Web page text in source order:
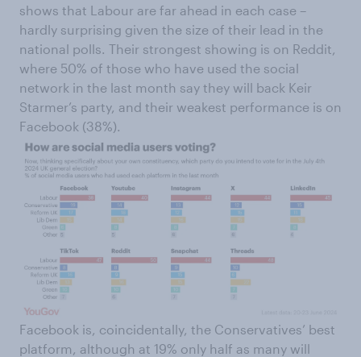
shows that Labour are far ahead in each case –
hardly surprising given the size of their lead in the
national polls. Their strongest showing is on Reddit,
where 50% of those who have used the social
network in the last month say they will back Keir
Starmer’s party, and their weakest performance is on
Facebook (38%).
Facebook is, coincidentally, the Conservatives’ best
platform, although at 19% only half as many will